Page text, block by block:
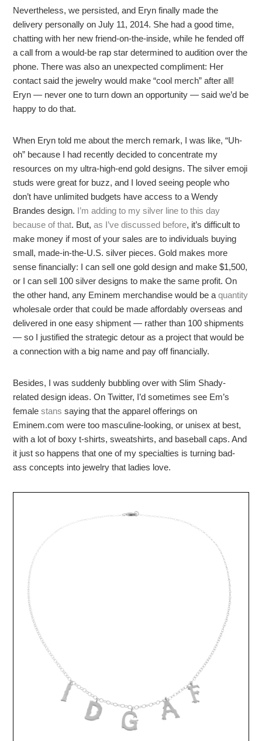
Nevertheless, we persisted, and Eryn finally made the
delivery personally on July 11, 2014. She had a good time,
chatting with her new friend-on-the-inside, while he fended off
a call from a would-be rap star determined to audition over the
phone. There was also an unexpected compliment: Her
contact said the jewelry would make “cool merch” after all!
Eryn — never one to turn down an opportunity — said we’d be
happy to do that.
When Eryn told me about the merch remark, I was like, “Uh-
oh” because I had recently decided to concentrate my
resources on my ultra-high-end gold designs. The silver emoji
studs were great for buzz, and I loved seeing people who
don’t have unlimited budgets have access to a Wendy
Brandes design. I’m adding to my silver line to this day
because of that. But,as I’ve discussed before, it’s difficult to
make money if most of your sales are to individuals buying
small, made-in-the-U.S. silver pieces. Gold makes more
sense financially: I can sell one gold design and make $1,500,
or I can sell 100 silver designs to make the same profit. On
the other hand, any Eminem merchandise would be aquantity
wholesale order that could be made affordably overseas and
delivered in one easy shipment — rather than 100 shipments
— so I justified the strategic detour as a project that would be
a connection with a big name and pay off financially.
Besides, I was suddenly bubbling over with Slim Shady-
related design ideas. On Twitter, I’d sometimes see Em’s
femalestans saying that the apparel offerings on
Eminem.com were too masculine-looking, or unisex at best,
with a lot of boxy t-shirts, sweatshirts, and baseball caps. And
it just so happens that one of my specialties is turning bad-
ass concepts into jewelry that ladies love.